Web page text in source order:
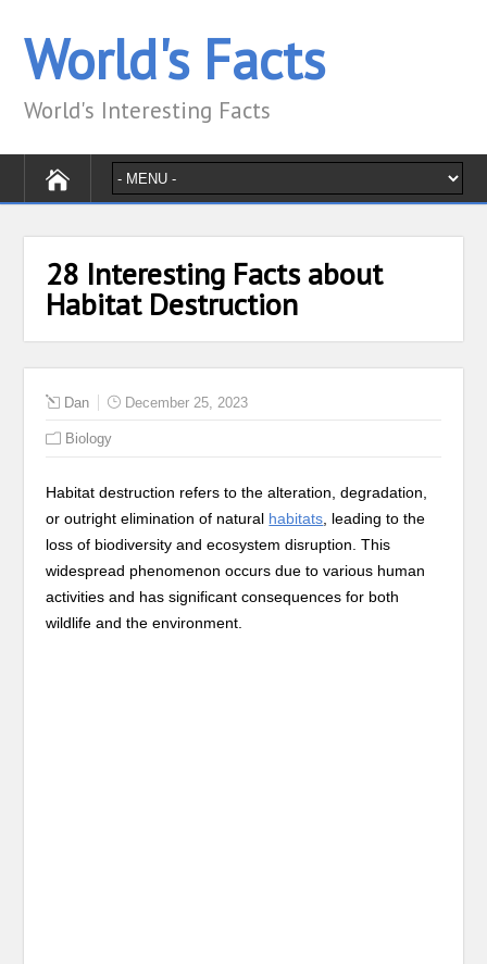
World's Facts
World's Interesting Facts
28 Interesting Facts about
Habitat Destruction
Dan December 25, 2023
Biology
Habitat destruction refers to the alteration, degradation,
or outright elimination of natural habitats , leading to the
loss of biodiversity and ecosystem disruption. This
widespread phenomenon occurs due to various human
activities and has significant consequences for both
wildlife and the environment.